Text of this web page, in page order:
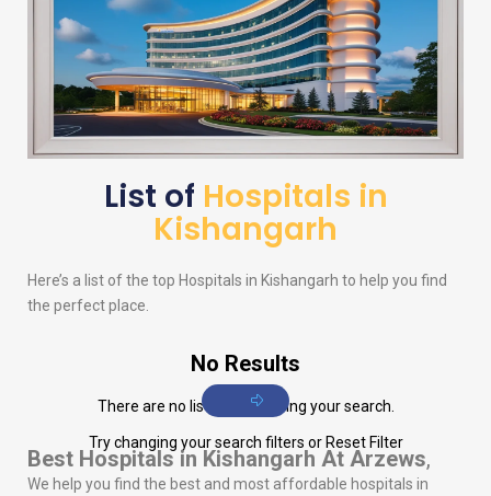
List of Hospitals in
Kishangarh
Here’s a list of the top Hospitals in Kishangarh to help you find
the perfect place.
No Results
There are no listings matching your search.
Try changing your search filters or Reset Filter
Best Hospitals in Kishangarh At Arzews,
We help you find the best and most affordable hospitals in